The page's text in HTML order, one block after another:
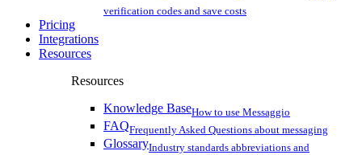
verification codes and save costs
Pricing
Integrations
Resources
Resources
Knowledge BaseHow to use Messaggio
FAQFrequently Asked Questions about messaging
GlossaryIndustry standards abbreviations and